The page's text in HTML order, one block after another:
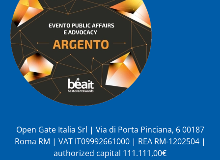
Open Gate Italia Srl | Via di Porta Pinciana, 6 00187
Roma RM | VAT IT09992661000 | REA RM-1202504 |
authorized capital 111.111,00€